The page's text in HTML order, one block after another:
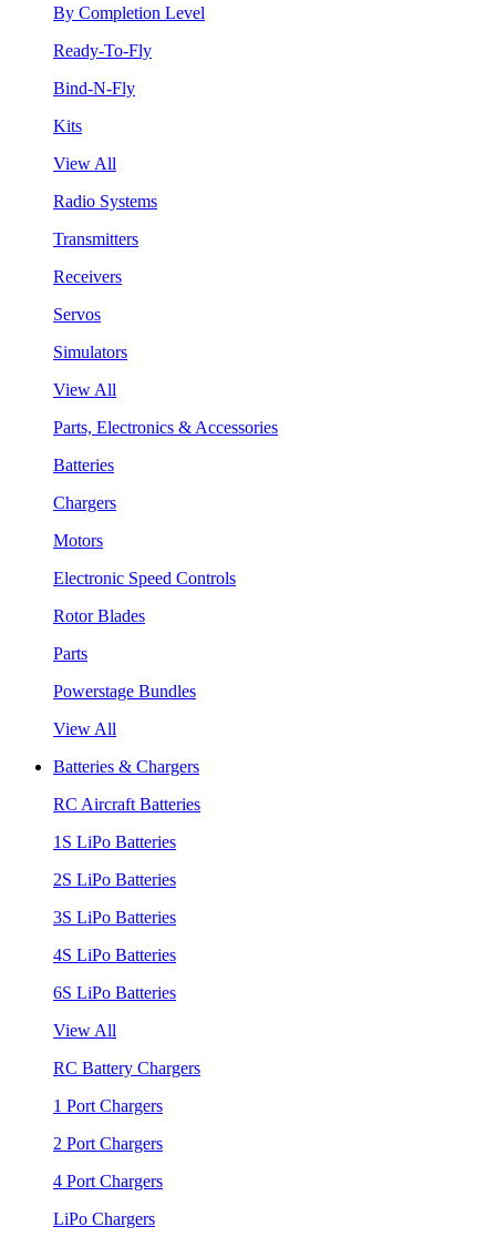
By Completion Level
Ready-To-Fly
Bind-N-Fly
Kits
View All
Radio Systems
Transmitters
Receivers
Servos
Simulators
View All
Parts, Electronics & Accessories
Batteries
Chargers
Motors
Electronic Speed Controls
Rotor Blades
Parts
Powerstage Bundles
View All
Batteries & Chargers
RC Aircraft Batteries
1S LiPo Batteries
2S LiPo Batteries
3S LiPo Batteries
4S LiPo Batteries
6S LiPo Batteries
View All
RC Battery Chargers
1 Port Chargers
2 Port Chargers
4 Port Chargers
LiPo Chargers